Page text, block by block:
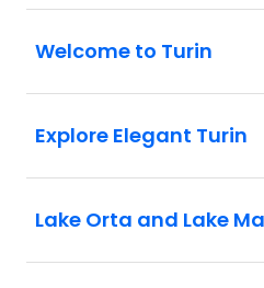
Milan: See Milan's
Welcome to Turin
Explore Elegant Turin
Lake Orta and Lake